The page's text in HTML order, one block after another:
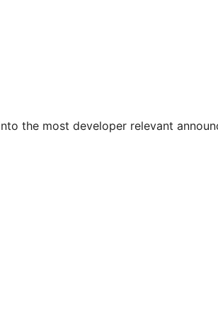
the most developer relevant